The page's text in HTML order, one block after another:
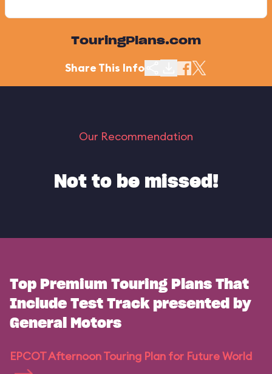
TouringPlans.com
Share This Info
Our Recommendation
Not to be missed!
Top Premium Touring Plans That
Include Test Track presented by
General Motors
EPCOT Afternoon Touring Plan for Future World